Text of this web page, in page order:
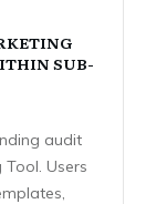
SUB-
audit
Users